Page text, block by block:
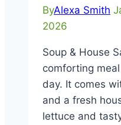
ByAlexa Smith
2026
Soup & House
comforting
day. It comes
and a fresh
lettuce and